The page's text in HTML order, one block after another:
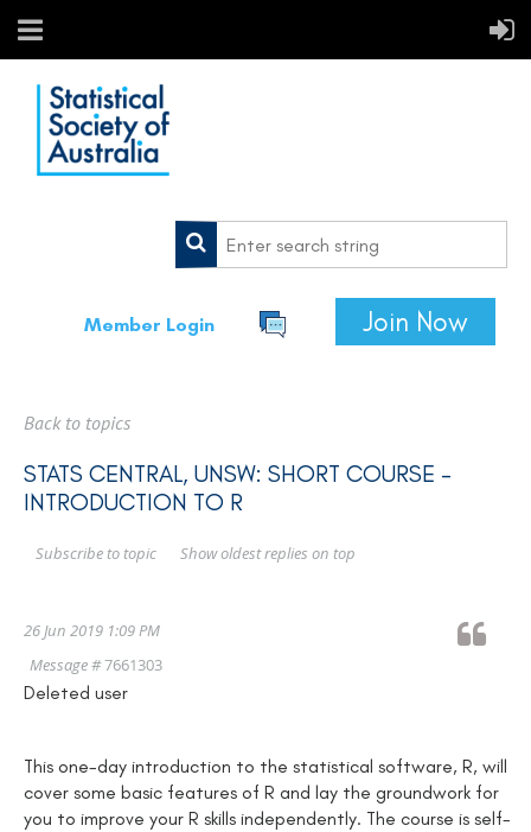
Member Login Join Now
Back to topics
STATS CENTRAL, UNSW: SHORT COURSE -
INTRODUCTION TO R
Show oldest replies on top
Subscribe to topic
26 Jun 2019 1:09 PM
Message #7661303
Deleted user
This one-day introduction to the statistical software, R, will
cover some basic features of R and lay the groundwork for
you to improve your R skills independently. The course is self-